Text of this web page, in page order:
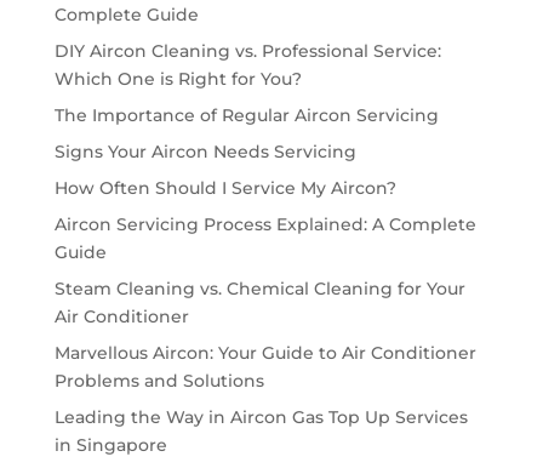
Complete Guide
DIY Aircon Cleaning vs. Professional Service:
Which One is Right for You?
The Importance of Regular Aircon Servicing
Signs Your Aircon Needs Servicing
How Often Should I Service My Aircon?
Aircon Servicing Process Explained: A Complete
Guide
Steam Cleaning vs. Chemical Cleaning for Your
Air Conditioner
Marvellous Aircon: Your Guide to Air Conditioner
Problems and Solutions
Leading the Way in Aircon Gas Top Up Services
in Singapore